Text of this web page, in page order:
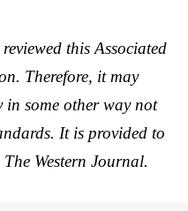
this Associated
Therefore, it may
some other way not
It is provided to
Western Journal.